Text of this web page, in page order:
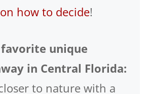
how to decide!
unique
in Central Florida:
to nature with a